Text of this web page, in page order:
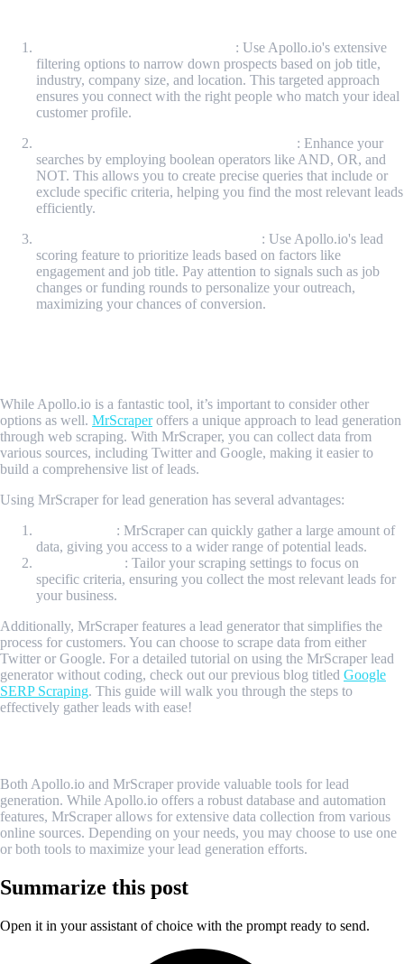
: Use Apollo.io's extensive
filtering options to narrow down prospects based on job title,
industry, company size, and location. This targeted approach
ensures you connect with the right people who match your ideal
customer profile.
: Enhance your
searches by employing boolean operators like AND, OR, and
NOT. This allows you to create precise queries that include or
exclude specific criteria, helping you find the most relevant leads
efficiently.
: Use Apollo.io's lead
scoring feature to prioritize leads based on factors like
engagement and job title. Pay attention to signals such as job
changes or funding rounds to personalize your outreach,
maximizing your chances of conversion.
While Apollo.io is a fantastic tool, it’s important to consider other
options as well. MrScraperoffers a unique approach to lead generation
through web scraping. With MrScraper, you can collect data from
various sources, including Twitter and Google, making it easier to
build a comprehensive list of leads.
Using MrScraper for lead generation has several advantages:
: MrScraper can quickly gather a large amount of
data, giving you access to a wider range of potential leads.
: Tailor your scraping settings to focus on
specific criteria, ensuring you collect the most relevant leads for
your business.
Additionally, MrScraper features a lead generator that simplifies the
process for customers. You can choose to scrape data from either
Twitter or Google. For a detailed tutorial on using the MrScraper lead
generator without coding, check out our previous blog titled Google
SERP Scraping. This guide will walk you through the steps to
effectively gather leads with ease!
Both Apollo.io and MrScraper provide valuable tools for lead
generation. While Apollo.io offers a robust database and automation
features, MrScraper allows for extensive data collection from various
online sources. Depending on your needs, you may choose to use one
or both tools to maximize your lead generation efforts.
Summarize this post
Open it in your assistant of choice with the prompt ready to send.